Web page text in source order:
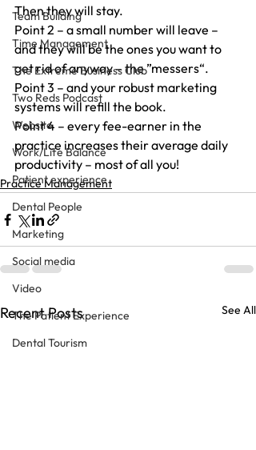
Team Building
Time Management
The Extreme Business Club
Two Reds Podcast
Website
Work/Life Balance
Patient experience
Dental People
Marketing
Social media
Video
The Patient Experience
Dental Tourism
Then they will stay.
Point 2 – a small number will leave –
and they will be the ones you want to
get rid of anyway – the ”messers“.
Point 3 – and your robust marketing
systems will refill the book.
Point 4 – every fee-earner in the
practice increases their average daily
productivity – most of all you!
Practice Management
Recent Posts See All